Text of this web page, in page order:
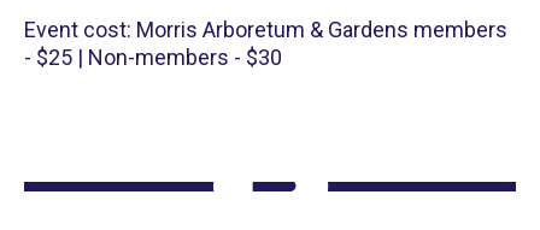
Event cost: Morris Arboretum & Gardens members
- $25 | Non-members - $30